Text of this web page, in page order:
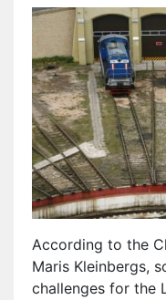
According to the
Maris Kleinbergs,
challenges for the